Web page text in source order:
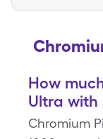
How
Ultra with
Chromium